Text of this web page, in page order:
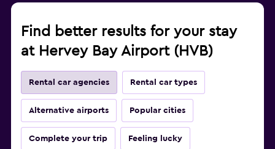
Find better results for your stay
at Hervey Bay Airport (HVB)
Rental car agencies Rental car types
Alternative airports Popular cities
Complete your trip Feeling lucky